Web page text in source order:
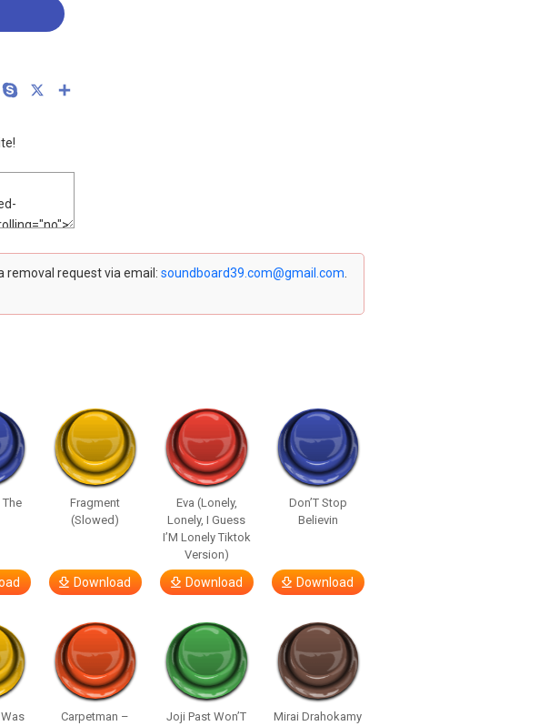
Viber Skype
removal request via email: soundboard39.com@gmail.com
The
Fragment
(Slowed)
Download
Eva (Lonely,
Lonely, I Guess
I’M Lonely Tiktok
Version)
Download
Don’T Stop
Believin
Download
Carpetman –
Joji Past Won’T
Mirai Drahokamy